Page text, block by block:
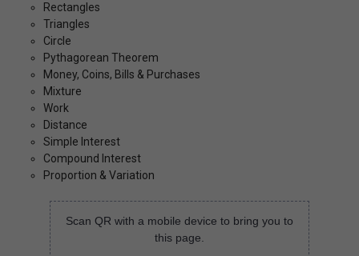
Rectangles
Triangles
Circle
Pythagorean Theorem
Money, Coins, Bills & Purchases
Mixture
Work
Distance
Simple Interest
Compound Interest
Proportion & Variation
Scan QR with a mobile device to bring you to
this page.